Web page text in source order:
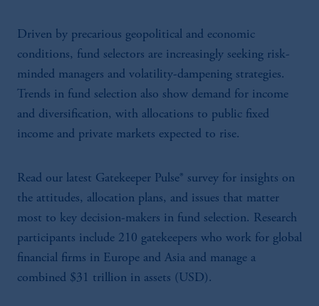
Driven by precarious geopolitical and economic
conditions, fund selectors are increasingly seeking risk-
minded managers and volatility-dampening strategies.
Trends in fund selection also show demand for income
and diversification, with allocations to public fixed
income and private markets expected to rise.
Read our latest Gatekeeper Pulse® survey for insights on
the attitudes, allocation plans, and issues that matter
most to key decision-makers in fund selection. Research
participants include 210 gatekeepers who work for global
financial firms in Europe and Asia and manage a
combined $31 trillion in assets (USD).